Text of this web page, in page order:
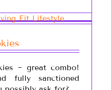
~ great combo!
fully sanctioned